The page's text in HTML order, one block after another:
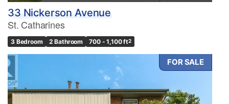
33 Nickerson Avenue
St. Catharines
3 Bedroom 2 Bathroom 700 - 1,100 ft2
FOR SALE